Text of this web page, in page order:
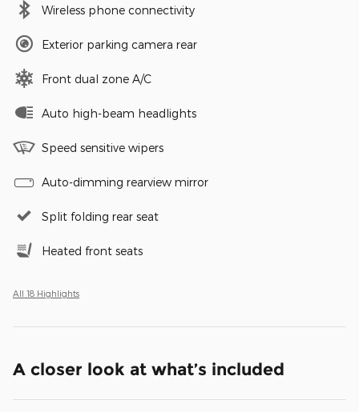
Wireless phone connectivity
Exterior parking camera rear
Front dual zone A/C
Auto high-beam headlights
Speed sensitive wipers
Auto-dimming rearview mirror
Split folding rear seat
Heated front seats
All 18 Highlights
A closer look at what’s included